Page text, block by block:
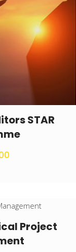
STAR
Project